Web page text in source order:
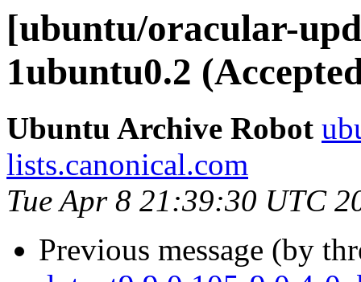
[ubuntu/oracular-
1ubuntu0.2
Ubuntu Archive Robot
lists.canonical.com
Tue Apr 8 21:39:30 UTC
Previous message (by